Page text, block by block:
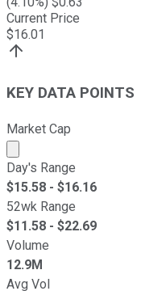
Current Price
$16.01
KEY DATA POINTS
Market Cap
Market cap calculated
Day's Range
$15.58 - $16.16
52wk Range
$11.58 - $22.69
Volume
12.9M
Avg Vol